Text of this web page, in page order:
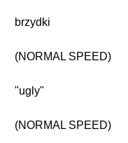
brzydki
(NORMAL SPEED)
"ugly"
(NORMAL SPEED)